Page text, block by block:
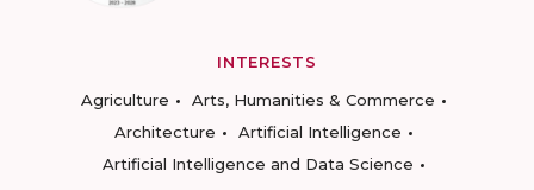
INTERESTS
Agriculture
Arts, Humanities & Commerce
Architecture
Artificial Intelligence
Artificial Intelligence and Data Science